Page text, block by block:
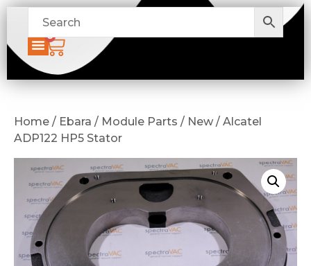
0
Home / Ebara / Module Parts / New / Alcatel
ADP122 HP5 Stator